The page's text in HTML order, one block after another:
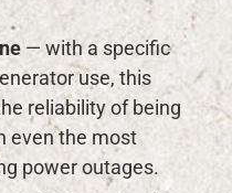
— with a specific
use, this
reliability of being
even the most
power outages.